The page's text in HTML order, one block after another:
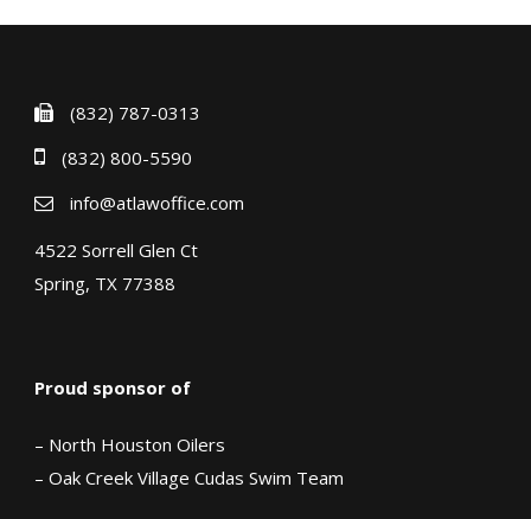
(832) 787-0313
(832) 800-5590
info@atlawoffice.com
4522 Sorrell Glen Ct
Spring, TX 77388
Proud sponsor of
– North Houston Oilers
– Oak Creek Village Cudas Swim Team